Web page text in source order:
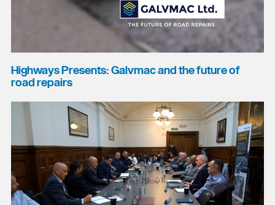
Highways Presents: Galvmac and the future of
road repairs